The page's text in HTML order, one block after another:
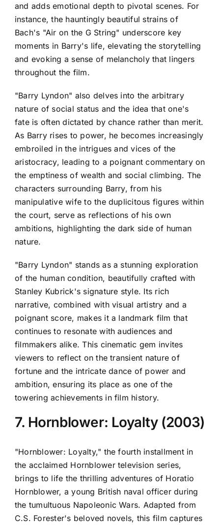
and adds emotional depth to pivotal scenes. For
instance, the hauntingly beautiful strains of
Bach's "Air on the G String" underscore key
moments in Barry's life, elevating the storytelling
and evoking a sense of melancholy that lingers
throughout the film.
"Barry Lyndon" also delves into the arbitrary
nature of social status and the idea that one's
fate is often dictated by chance rather than merit.
As Barry rises to power, he becomes increasingly
embroiled in the intrigues and vices of the
aristocracy, leading to a poignant commentary on
the emptiness of wealth and social climbing. The
characters surrounding Barry, from his
manipulative wife to the duplicitous figures within
the court, serve as reflections of his own
ambitions, highlighting the dark side of human
nature.
"Barry Lyndon" stands as a stunning exploration
of the human condition, beautifully crafted with
Stanley Kubrick's signature style. Its rich
narrative, combined with visual artistry and a
poignant score, makes it a landmark film that
continues to resonate with audiences and
filmmakers alike. This cinematic gem invites
viewers to reflect on the transient nature of
fortune and the intricate dance of power and
ambition, ensuring its place as one of the
towering achievements in film history.
7. Hornblower: Loyalty (2003)
"Hornblower: Loyalty," the fourth installment in
the acclaimed Hornblower television series,
brings to life the thrilling adventures of Horatio
Hornblower, a young British naval officer during
the tumultuous Napoleonic Wars. Adapted from
C.S. Forester's beloved novels, this film captures